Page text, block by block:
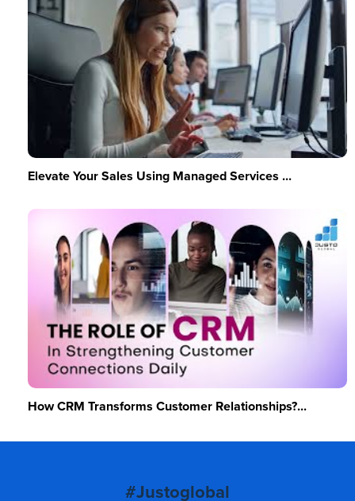
Elevate Your Sales Using Managed Services ...
How CRM Transforms Customer Relationships?...
#Justoglobal